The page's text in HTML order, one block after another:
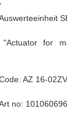
"Actuator for
AZ 16-
no: 101060696